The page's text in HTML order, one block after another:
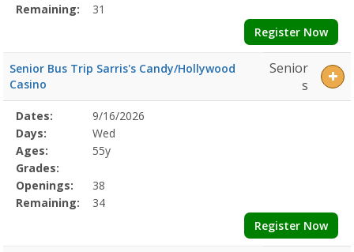
Remaining:
31
Register Now
Senior Bus Trip Sarris's Candy/Hollywood
Casino
Senior
s
Selected
Program
Details
Date
Day
Age
Grade
Openings
Remaining
Action
Dates:
9/16/2026
Days:
Wed
Ages:
55y
Grades:
Openings:
38
Remaining:
34
Register Now